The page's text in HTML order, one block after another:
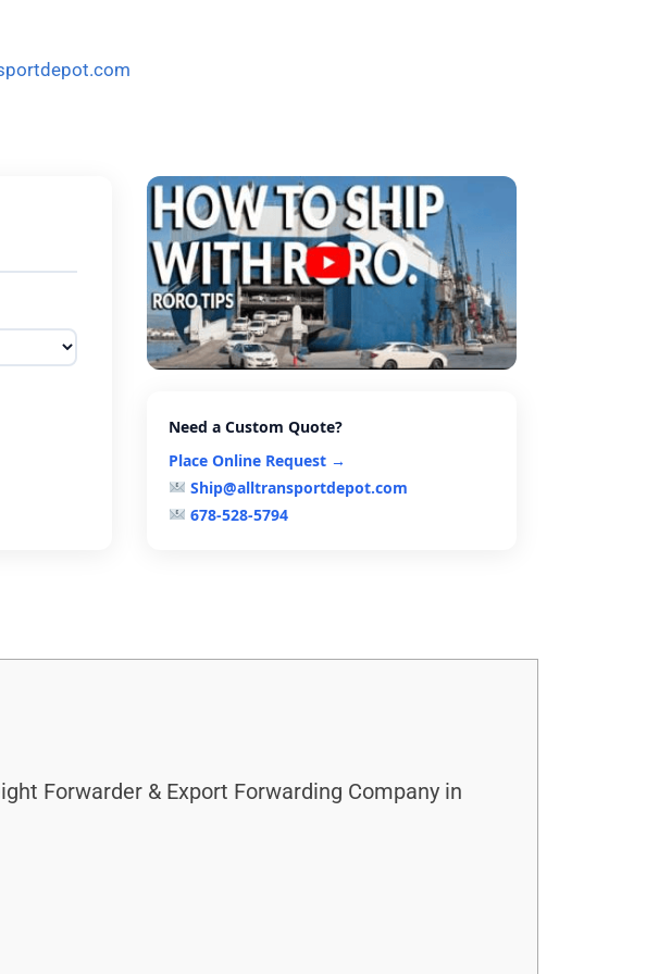
Need a Custom Quote?
Place Online Request →
Ship@alltransportdepot.com
678-528-5794
Forwarder & Export Forwarding Company in